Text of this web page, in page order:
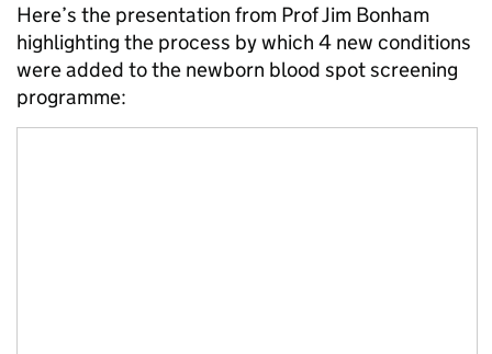
Here’s the presentation from Prof Jim Bonham
highlighting the process by which 4 new conditions
were added to the newborn blood spot screening
programme: